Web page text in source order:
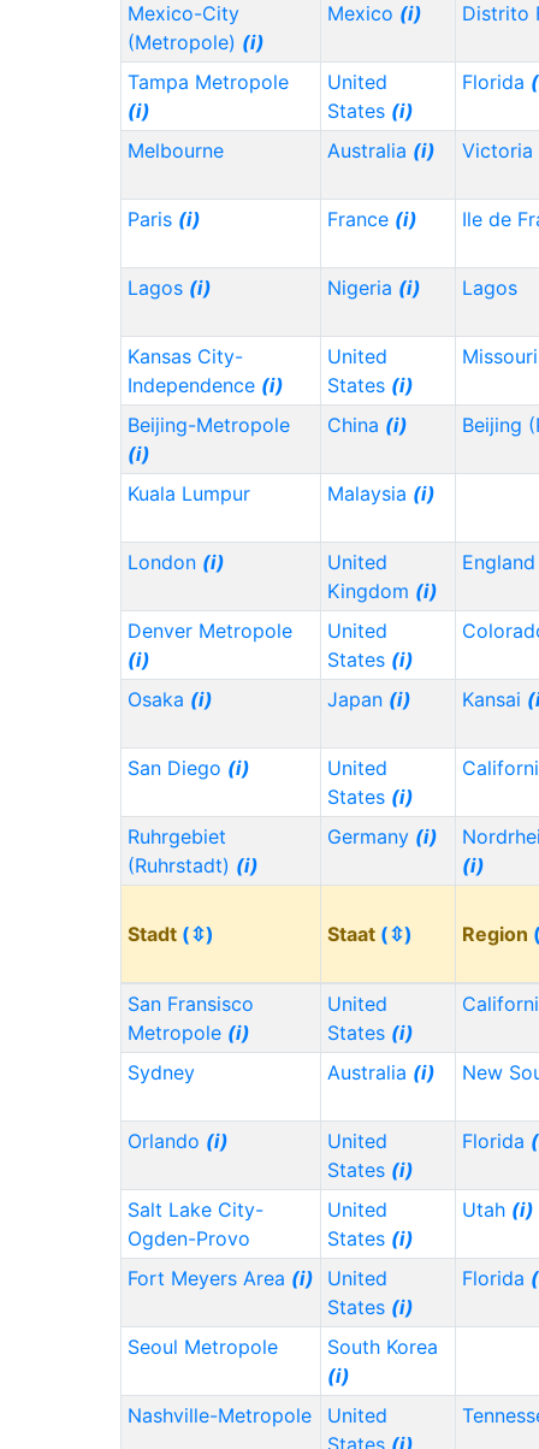
Mexico-City
(Metropole) (i)
Mexico (i) Distrito
Tampa Metropole
(i)
United
States (i)
Florida
Melbourne Australia (i) Victoria
Paris (i) France (i) Ile de
Lagos (i) Nigeria (i) Lagos
Kansas City-
Independence (i)
United
States (i)
Beijing-Metropole
(i)
China (i) Beijing
Kuala Lumpur Malaysia (i)
London (i)
United
Kingdom (i)
Denver Metropole
(i)
United
States (i)
Osaka (i) Japan (i) Kansai
San Diego (i)
United
States (i)
Ruhrgebiet
(Ruhrstadt) (i)
Germany (i)
(i)
Stadt (⇳) Staat (⇳) Region
San Fransisco
Metropole (i)
United
States (i)
Sydney Australia (i) New
Orlando (i)
United
States (i)
Florida
Salt Lake City-
Ogden-Provo
United
States (i)
Utah (i)
Fort Meyers Area (i)
United
States (i)
Florida
Seoul Metropole
South Korea
(i)
Nashville-Metropole
United
States (i)